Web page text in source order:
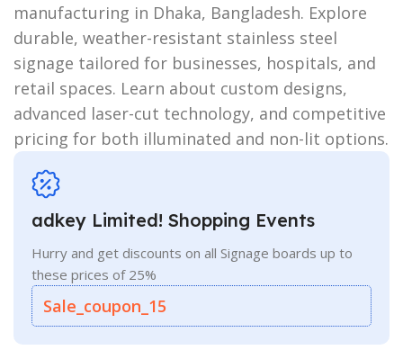
manufacturing in Dhaka, Bangladesh. Explore
durable, weather-resistant stainless steel
signage tailored for businesses, hospitals, and
retail spaces. Learn about custom designs,
advanced laser-cut technology, and competitive
pricing for both illuminated and non-lit options.
adkey Limited! Shopping Events
Hurry and get discounts on all Signage boards up to
these prices of 25%
Sale_coupon_15